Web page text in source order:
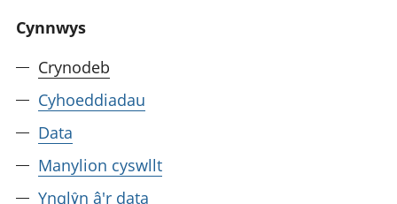
Cynnwys
Crynodeb
Cyhoeddiadau
Data
Manylion cyswllt
Ynglŷn â'r data